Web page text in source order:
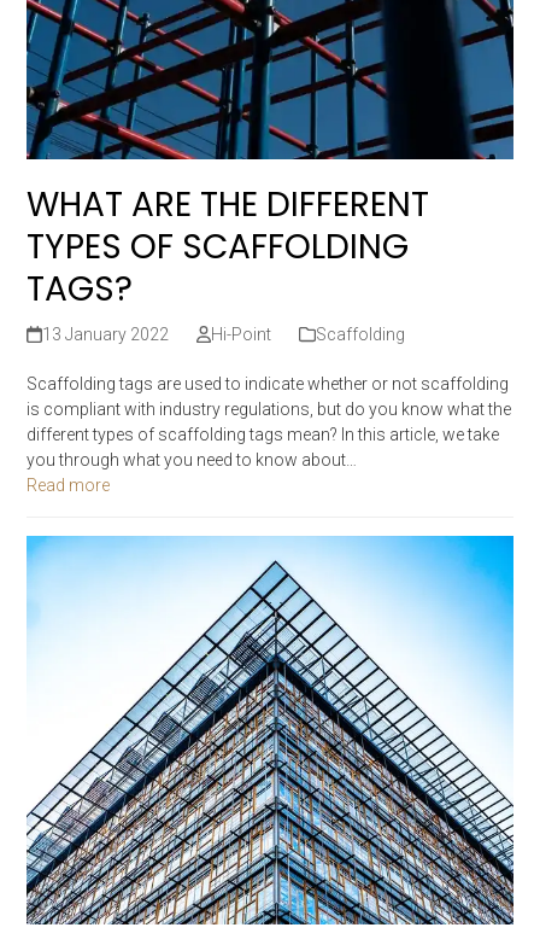
WHAT ARE THE DIFFERENT
TYPES OF SCAFFOLDING
TAGS?
13 January 2022 Hi-Point Scaffolding
Scaffolding tags are used to indicate whether or not scaffolding
is compliant with industry regulations, but do you know what the
different types of scaffolding tags mean? In this article, we take
you through what you need to know about…
Read more